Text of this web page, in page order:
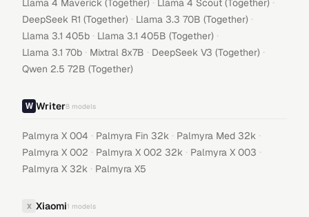
Llama 4 Maverick (Together) Llama 4 Scout (Together)
DeepSeek R1 (Together) · Llama 3.3 70B (Together) ·
Llama 3.1 405b · Llama 3.1 405B (Together) ·
Llama 3.1 70b · Mixtral 8x7B · DeepSeek V3 (Together) ·
Qwen 2.5 72B (Together)
Writer8 models
Palmyra X 004 · Palmyra Fin 32k · Palmyra Med 32k ·
Palmyra X 002 · Palmyra X 002 32k · Palmyra X 003 ·
Palmyra X 32k · Palmyra X5
X Xiaomi1 models